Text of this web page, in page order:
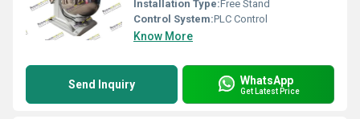
Installation Type:Free Stand
Control System:PLC Control
Know More
Send Inquiry WhatsApp
Get Latest Price